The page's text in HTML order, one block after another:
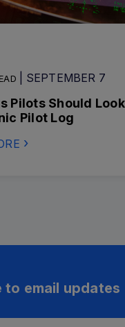
| SEPTEMBER 7
Pilots Should
Pilot Log
to email updates